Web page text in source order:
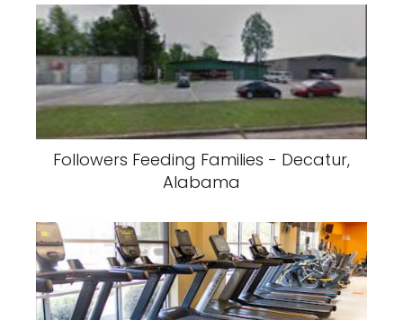
Followers Feeding Families - Decatur,
Alabama